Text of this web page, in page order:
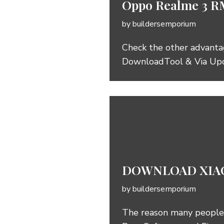
Oppo Realme 3
bybuildersemporium
Check the other
DownloadTool & Via
DOWNLOAD
bybuildersemporium
The reason many